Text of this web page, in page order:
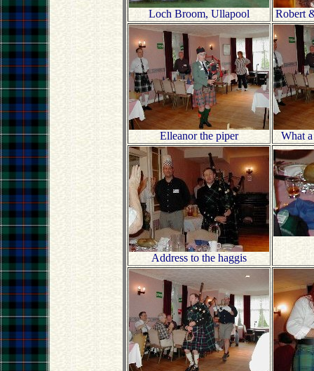
Loch Broom, Ullapool Robert
Elleanor the piper What
Address to the haggis